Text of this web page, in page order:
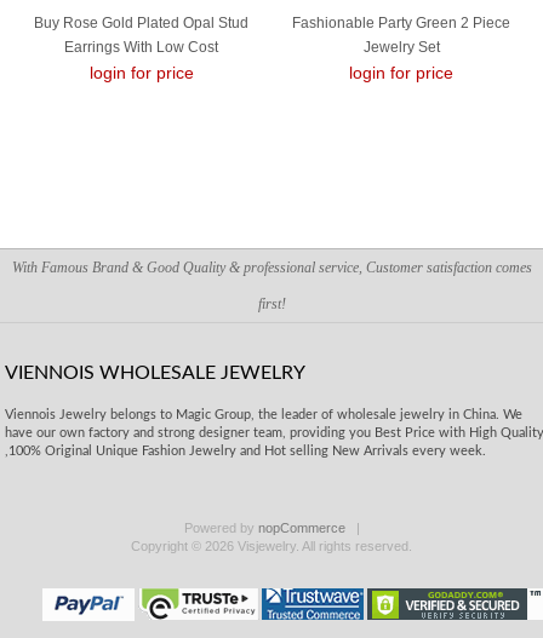
Buy Rose Gold Plated Opal Stud
Earrings With Low Cost
login for price
Fashionable Party Green 2 Piece
Jewelry Set
login for price
With Famous Brand & Good Quality & professional service, Customer satisfaction comes
first!
VIENNOIS WHOLESALE JEWELRY
Viennois Jewelry belongs to Magic Group, the leader of wholesale jewelry in China. We
have our own factory and strong designer team, providing you Best Price with High
,100% Original Unique Fashion Jewelry and Hot selling New Arrivals every week.
Powered by nopCommerce
Copyright © 2026 Visjewelry. All rights reserved.